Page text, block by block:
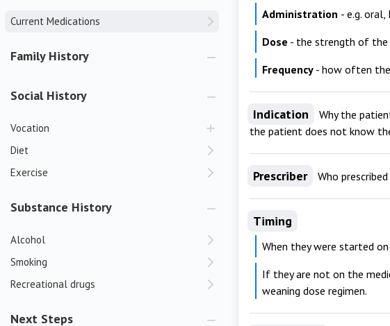
Current Medications
Family History
Social History
Vocation
Diet
Exercise
Substance History
Alcohol
Smoking
Recreational drugs
Next Steps
Administration - e.g.
Dose - the strength of the
Frequency - how often
Indication
Why the
the patient does not know
Prescriber Who
Timing
When they were started
If they are not on the
weaning dose regimen.